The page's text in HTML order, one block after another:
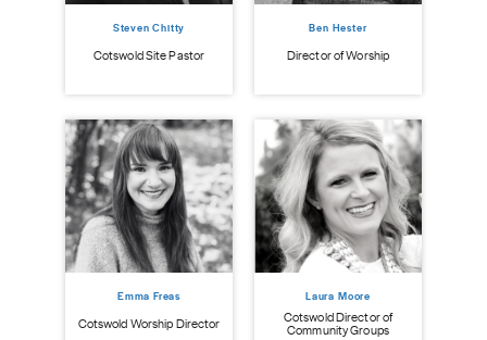
Steven Chitty
Cotswold Site Pastor
Ben Hester
Director of Worship
Emma Freas
Cotswold Worship Director
Laura Moore
Cotswold Director of
Community Groups